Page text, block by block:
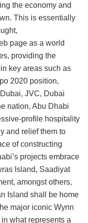
the economy and
This is essentially
page as a world
providing the
key areas such as
2020 position,
JVC, Dubai
nation, Abu Dhabi
profile hospitality
and relief them to
of constructing
projects embrace
Island, Saadiyat
amongst others,
Island shall be home
major iconic Wynn
what represents a